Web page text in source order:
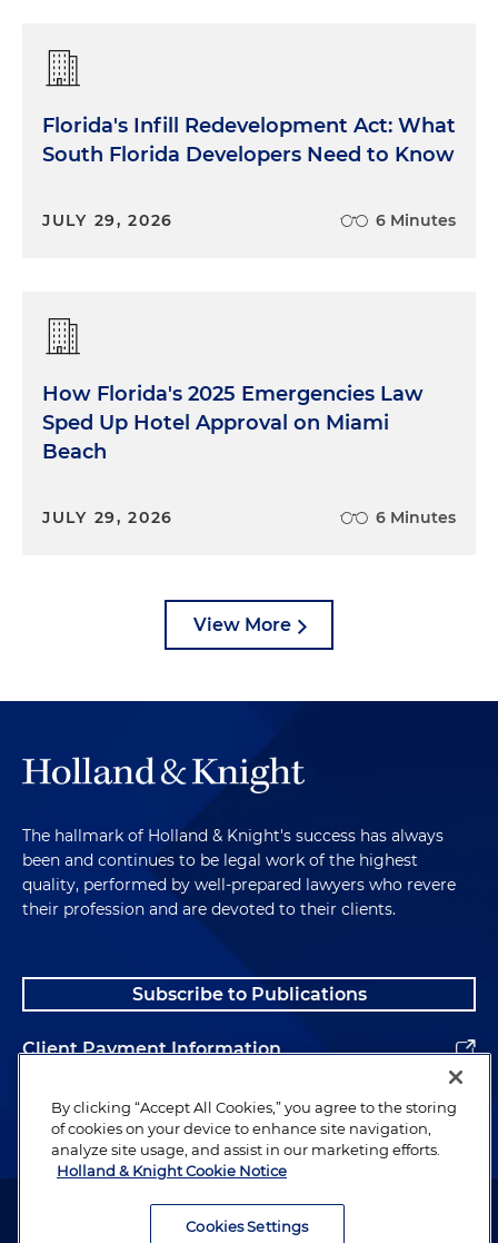
Florida's Infill Redevelopment Act: What
South Florida Developers Need to Know
JULY 29, 2026 6 Minutes
How Florida's 2025 Emergencies Law
Sped Up Hotel Approval on Miami
Beach
JULY 29, 2026 6 Minutes
View More
The hallmark of Holland & Knight's success has always
been and continues to be legal work of the highest
quality, performed by well-prepared lawyers who revere
their profession and are devoted to their clients.
Subscribe to Publications
Client Payment Information
Alumni
Attorney Advertising. Copyright © 1996–2026 Holland & Knight LLP.
By clicking “Accept All Cookies,” you agree to the storing
of cookies on your device to enhance site navigation,
analyze site usage, and assist in our marketing efforts.
Holland & Knight Cookie Notice
Cookies Settings